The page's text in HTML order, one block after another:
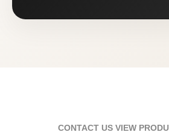
CONTACT US VIEW